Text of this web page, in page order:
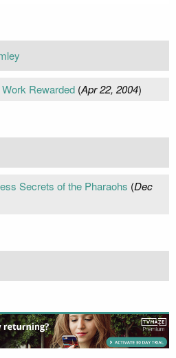
Rewarded(Apr 22, 2004)
Secrets of the Pharaohs (Dec